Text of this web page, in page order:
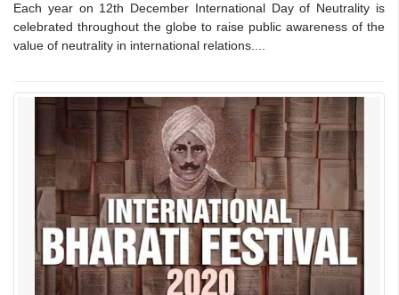
Each year on 12th December International Day of Neutrality is
celebrated throughout the globe to raise public awareness of the
value of neutrality in international relations....